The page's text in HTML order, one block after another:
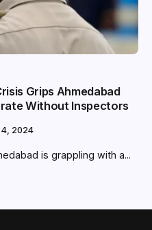
Grips Ahmedabad
Without Inspectors
4, 2024
is grappling with a...